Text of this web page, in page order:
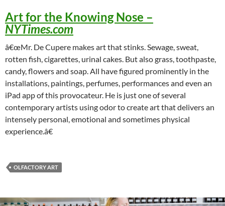
Art for the Knowing Nose –
NYTimes.com
â€œMr. De Cupere makes art that stinks. Sewage, sweat,
rotten fish, cigarettes, urinal cakes. But also grass, toothpaste,
candy, flowers and soap. All have figured prominently in the
installations, paintings, perfumes, performances and even an
iPad app of this provocateur. He is just one of several
contemporary artists using odor to create art that delivers an
intensely personal, emotional and sometimes physical
experience.â€
OLFACTORY ART